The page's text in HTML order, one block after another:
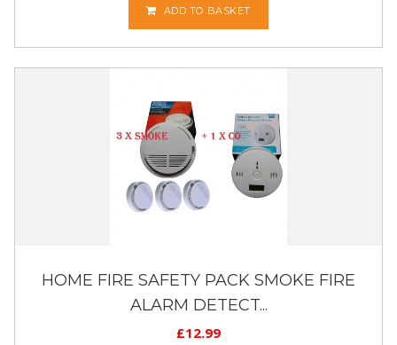
ADD TO BASKET
HOME FIRE SAFETY PACK SMOKE FIRE
ALARM DETECT...
£12.99